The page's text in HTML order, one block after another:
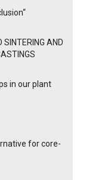
SINTERING AND
in our plant
for core-